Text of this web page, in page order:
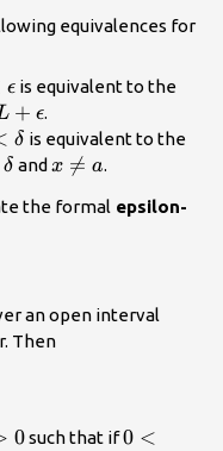
equivalences for
ϵ is equivalent to the
+ ϵ.
δ is equivalent to the
δ and x\ne
x 
= a.
the formal epsilon-
an open interval
Then
0such that if0<|x-a|
0 <